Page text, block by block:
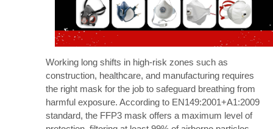
Working long shifts in high-risk zones such as
construction, healthcare, and manufacturing requires
the right mask for the job to safeguard breathing from
harmful exposure. According to EN149:2001+A1:2009
standard, the FFP3 mask offers a maximum level of